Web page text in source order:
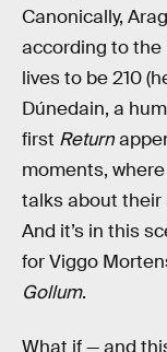
Canonically,
according to the
lives to be 210
Dúnedain, a
first Return
moments,
talks about their
And it’s in this
for Viggo
Gollum.
What if — and